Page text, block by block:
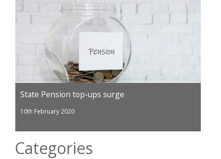
State Pension top-ups surge
10th February 2020
Categories